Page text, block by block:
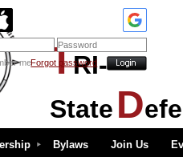
meForgot password
TRI-
State D
Bylaws Join Us